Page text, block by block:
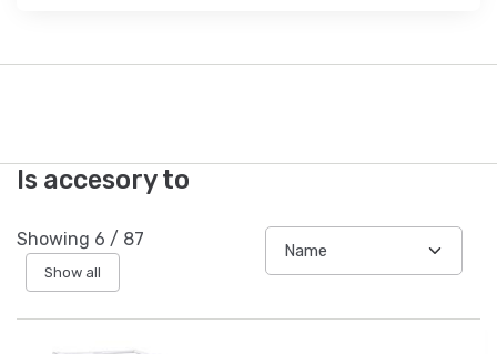
Is accesory to
Showing 6 / 87
Show all